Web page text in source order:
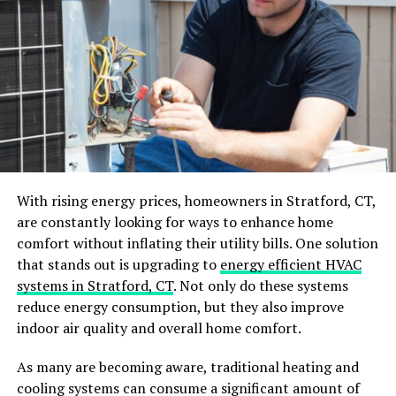
dynamic and eye-catching look for your home. If you are
up forsiding replacement, consider incorporating
different materials to give your home a fresh and unique
appearance.
Play with Colors and Patterns
Gone are the days of limited siding color options. Today,
you can choose from a wide range of colors and
patterns to express your style and make a statement.
For a bold and modern look, consider incorporating
bright and vibrant colors like teal or red into your
home’s exterior. Or, for a more subtle but still unique
design, opt for a patterned vinyl siding that mimics the
look of natural wood or stone.
Embrace Modern Siding
With rising energy prices, homeowners in Stratford, CT,
are constantly looking for ways to enhance home
comfort without inflating their utility bills. One solution
that stands out is upgrading to energy efficient HVAC
systems in Stratford, CT. Not only do these systems
reduce energy consumption, but they also improve
indoor air quality and overall home comfort.
As many are becoming aware, traditional heating and
cooling systems can consume a significant amount of